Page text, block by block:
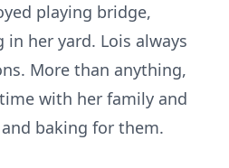
playing bridge,
her yard. Lois always
More than anything,
with her family and
baking for them.